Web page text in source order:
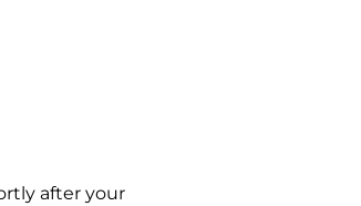
after your